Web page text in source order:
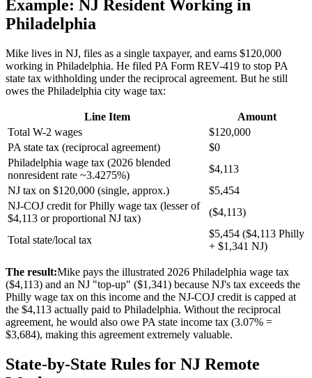
Example: NJ Resident Working in
Philadelphia
Mike lives in NJ, files as a single taxpayer, and earns $120,000
working in Philadelphia. He filed PA Form REV-419 to stop PA
state tax withholding under the reciprocal agreement. But he still
owes the Philadelphia city wage tax:
Line Item
Amount
Total W-2 wages
$120,000
PA state tax (reciprocal agreement)
$0
Philadelphia wage tax (2026 blended
nonresident rate ~3.4275%)
$4,113
NJ tax on $120,000 (single, approx.)
$5,454
NJ-COJ credit for Philly wage tax (lesser of
$4,113 or proportional NJ tax)
($4,113)
Total state/local tax
$5,454 ($4,113 Philly
+ $1,341 NJ)
The result:Mike pays the illustrated 2026 Philadelphia wage tax
($4,113) and an NJ "top-up" ($1,341) because NJ's tax exceeds the
Philly wage tax on this income and the NJ-COJ credit is capped at
the $4,113 actually paid to Philadelphia. Without the reciprocal
agreement, he would also owe PA state income tax (3.07% =
$3,684), making this agreement extremely valuable.
State-by-State Rules for NJ Remote